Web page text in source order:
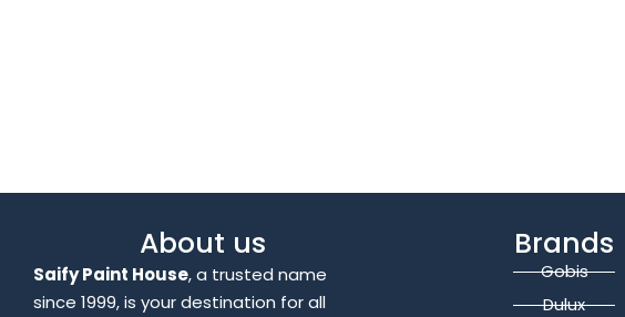
About us
Saify Paint House, a trusted name
since 1999, is your destination for all
Brands
Gobis
Dulux